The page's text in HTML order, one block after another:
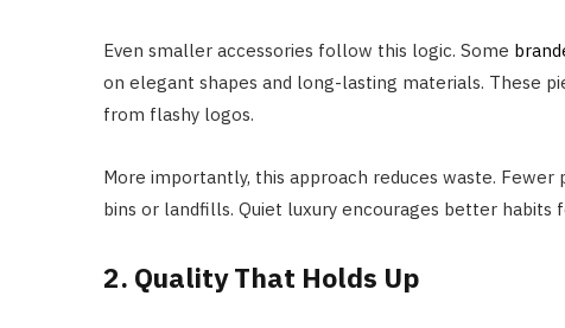
Even smaller accessories follow this logic. Some
on elegant shapes and long-lasting materials. These
from flashy logos.
More importantly, this approach reduces waste.
bins or landfills. Quiet luxury encourages better habits
2. Quality That Holds Up